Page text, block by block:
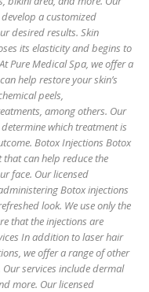
a customized
desired results. Skin
its elasticity and begins to
Pure Medical Spa, we offer a
help restore your skin’s
peels,
among others. Our
which treatment is
Botox Injections Botox
can help reduce the
face. Our licensed
Botox injections
look. We use only the
that the injections are
In addition to laser hair
we offer a range of other
services include dermal
more. Our licensed